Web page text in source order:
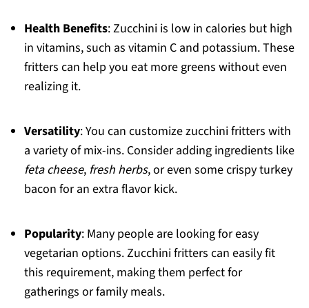
Health Benefits: Zucchini is low in calories but high
in vitamins, such as vitamin C and potassium. These
fritters can help you eat more greens without even
realizing it.
Versatility: You can customize zucchini fritters with
a variety of mix-ins. Consider adding ingredients like
feta cheese, fresh herbs, or even some crispy turkey
bacon for an extra flavor kick.
Popularity: Many people are looking for easy
vegetarian options. Zucchini fritters can easily fit
this requirement, making them perfect for
gatherings or family meals.